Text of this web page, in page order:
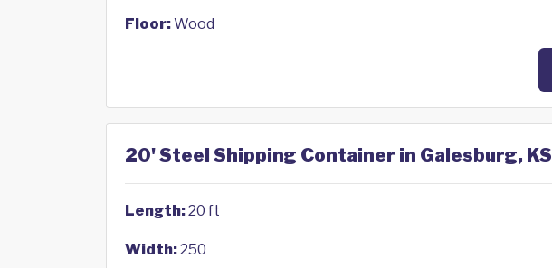
Floor:Wood
20' Steel Shipping Container in Galesburg, KS
Length:20 ft
Width:250